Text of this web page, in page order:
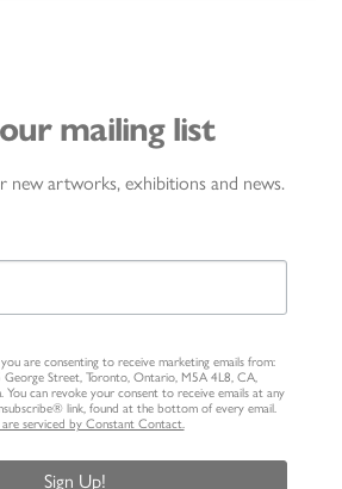
mailing list
new artworks, exhibitions and news.
are consenting to receive marketing emails from:
George Street, Toronto, Ontario, M5A 4L8, CA,
You can revoke your consent to receive emails at any
link, found at the bottom of every email.
are serviced by Constant Contact.
Sign Up!